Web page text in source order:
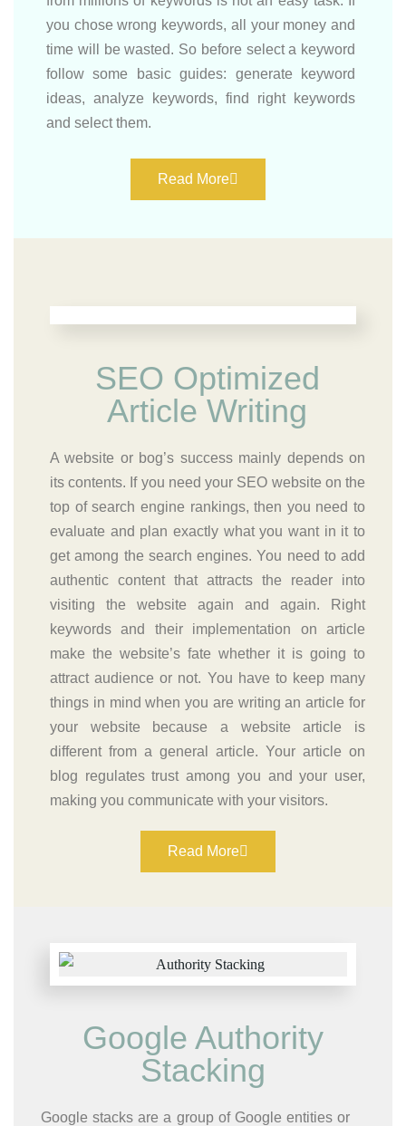
you chose wrong keywords, all your money and
time will be wasted. So before select a keyword
follow some basic guides: generate keyword
ideas, analyze keywords, find right keywords
and select them.
Read More
SEO Optimized
Article Writing
A website or bog’s success mainly depends on
its contents. If you need your SEO website on the
top of search engine rankings, then you need to
evaluate and plan exactly what you want in it to
get among the search engines. You need to add
authentic content that attracts the reader into
visiting the website again and again. Right
keywords and their implementation on article
make the website’s fate whether it is going to
attract audience or not. You have to keep many
things in mind when you are writing an article for
your website because a website article is
different from a general article. Your article on
blog regulates trust among you and your user,
making you communicate with your visitors.
Read More
Google Authority
Stacking​
Google stacks are a group of Google entities or